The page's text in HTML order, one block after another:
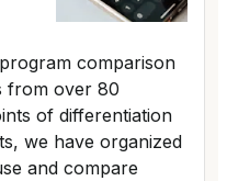
comparison
from over 80
of differentiation
we have organized
and compare